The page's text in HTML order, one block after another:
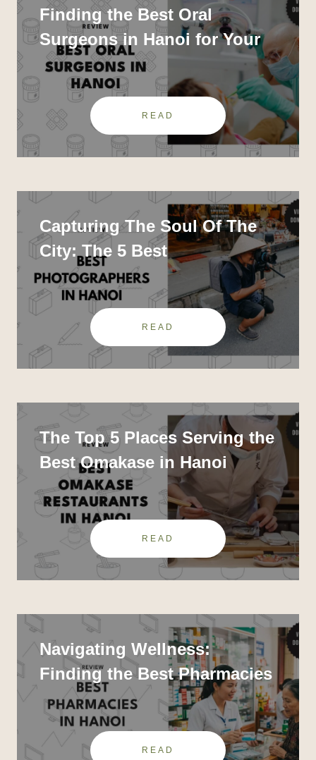
Finding the Best Oral
Surgeons in Hanoi for Your
Dental Needs
READ
Capturing The Soul Of The
City: The 5 Best
Photographers In Hanoi
READ
The Top 5 Places Serving the
Best Omakase in Hanoi
READ
Navigating Wellness:
Finding the Best Pharmacies
in Hanoi
READ